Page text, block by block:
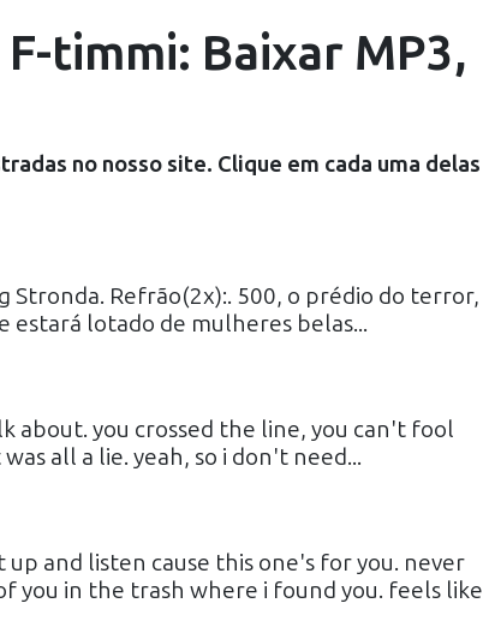
timmi: Baixar MP3,
no nosso site. Clique em cada uma delas
Stronda. Refrão(2x):. 500, o prédio do terror,
estará lotado de mulheres belas...
you crossed the line, you can't fool
all a lie. yeah, so i don't need...
and listen cause this one's for you. never
you in the trash where i found you. feels like